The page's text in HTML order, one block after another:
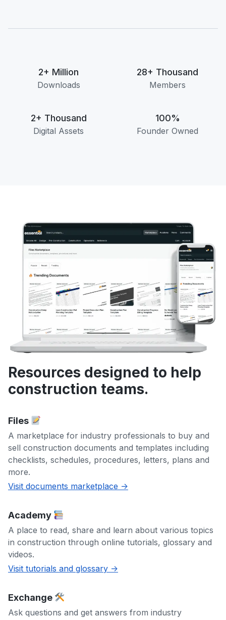
2+ Million
Downloads
28+ Thousand
Members
2+ Thousand
Digital Assets
100%
Founder Owned
Resources designed to help
construction teams.
Files
A marketplace for industry professionals to buy and
sell construction documents and templates including
checklists, schedules, procedures, letters, plans and
more.
Visit documents marketplace ->
Academy
A place to read, share and learn about various topics
in construction through online tutorials, glossary and
videos.
Visit tutorials and glossary ->
Exchange
Ask questions and get answers from industry